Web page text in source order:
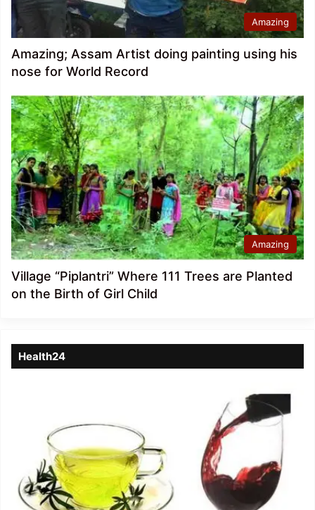
Amazing
Amazing; Assam Artist doing painting using his
nose for World Record
Amazing
Village “Piplantri” Where 111 Trees are Planted
on the Birth of Girl Child
Health24